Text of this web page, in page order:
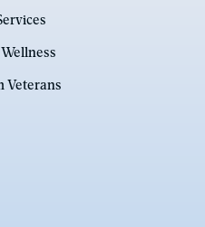
Veterans